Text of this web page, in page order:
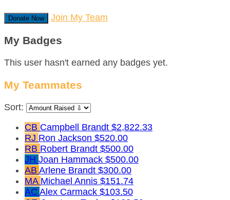
Donate Now Join My Team
My Badges
This user hasn't earned any badges yet.
My Teammates
Sort:
CB Campbell Brandt $2,822.33
RJ Ron Jackson $520.00
RB Robert Brandt $500.00
JH Joan Hammack $500.00
AB Arlene Brandt $300.00
MA Michael Annis $151.74
AC Alex Carmack $103.50